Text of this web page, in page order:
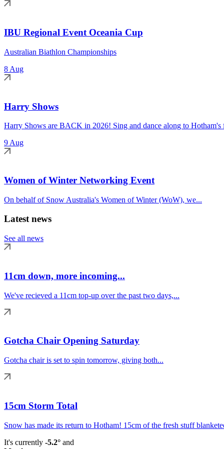
IBU Regional Event Oceania Cup
Australian Biathlon Championships
8 Aug
Harry Shows
Harry Shows are BACK in 2026! Sing and dance along to Hotham's
9 Aug
Women of Winter Networking Event
On behalf of Snow Australia's Women of Winter (WoW), we...
Latest news
See all news
11cm down, more incoming...
We've recieved a 11cm top-up over the past two days,...
Gotcha Chair Opening Saturday
Gotcha chair is set to spin tomorrow, giving both...
15cm Storm Total
Snow has made its return to Hotham! 15cm of the fresh stuff
It's currently -5.2° and